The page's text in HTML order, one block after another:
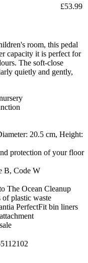
£53.99
room, this pedal
capacity it is perfect for
The soft-close
quietly and gently,
20.5 cm, Height:
protection of your floor
B, Code W
The Ocean Cleanup
of plastic waste
PerfectFit bin liners